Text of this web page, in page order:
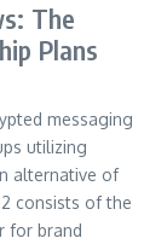
The
Plans
messaging
utilizing
alternative of
consists of the
for brand